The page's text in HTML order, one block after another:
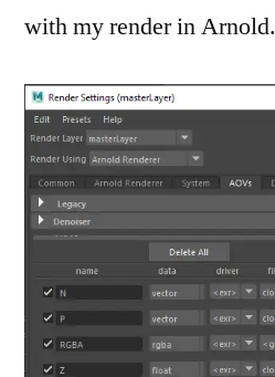
with my render in Arnold.